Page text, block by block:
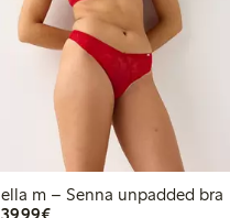
ella m – Senna unpadded bra
39,99€€39.99